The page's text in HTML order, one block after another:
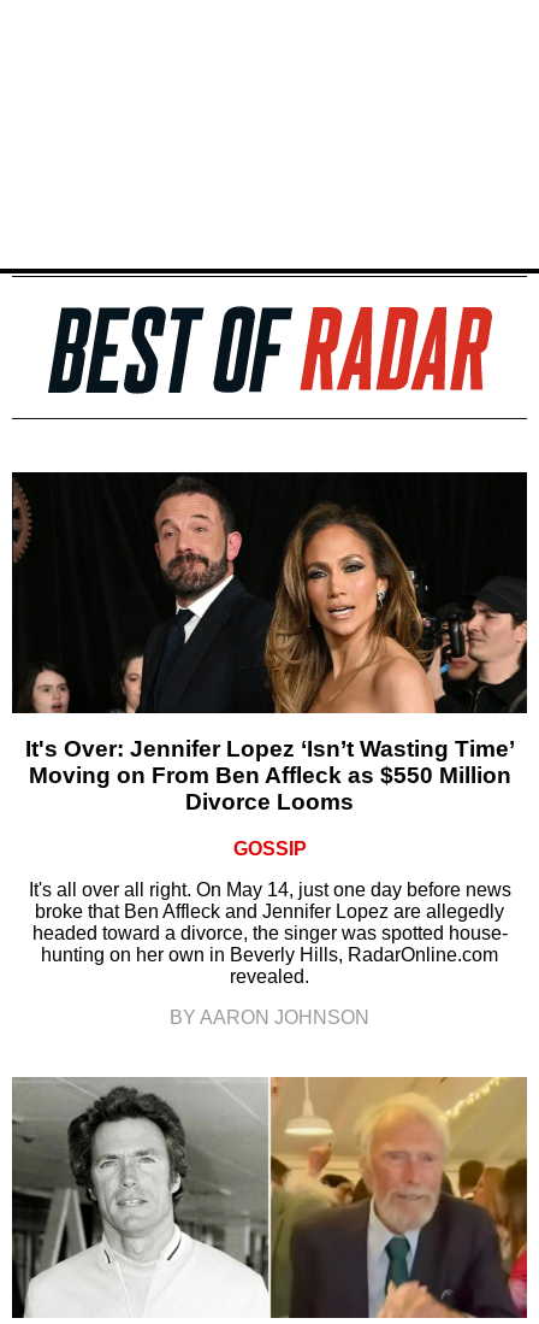
It's Over: Jennifer Lopez ‘Isn’t Wasting Time’
Moving on From Ben Affleck as $550 Million
Divorce Looms
GOSSIP
It's all over all right. On May 14, just one day before news
broke that Ben Affleck and Jennifer Lopez are allegedly
headed toward a divorce, the singer was spotted house-
hunting on her own in Beverly Hills, RadarOnline.com
revealed.
BY AARON JOHNSON